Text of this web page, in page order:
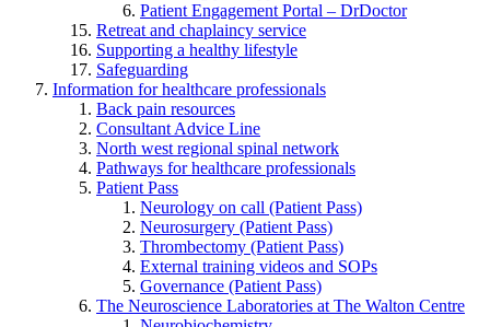
Patient Engagement Portal – DrDoctor
Retreat and chaplaincy service
Supporting a healthy lifestyle
Safeguarding
Information for healthcare professionals
Back pain resources
Consultant Advice Line
North west regional spinal network
Pathways for healthcare professionals
Patient Pass
Neurology on call (Patient Pass)
Neurosurgery (Patient Pass)
Thrombectomy (Patient Pass)
External training videos and SOPs
Governance (Patient Pass)
The Neuroscience Laboratories at The Walton Centre